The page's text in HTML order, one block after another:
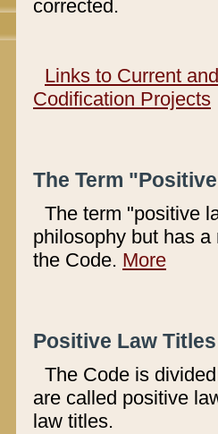
corrected.
Links to Current
Codification Projects
The Term
The term "positive
philosophy but has
the Code. More
Positive Law
The Code is
are called positive
law titles.